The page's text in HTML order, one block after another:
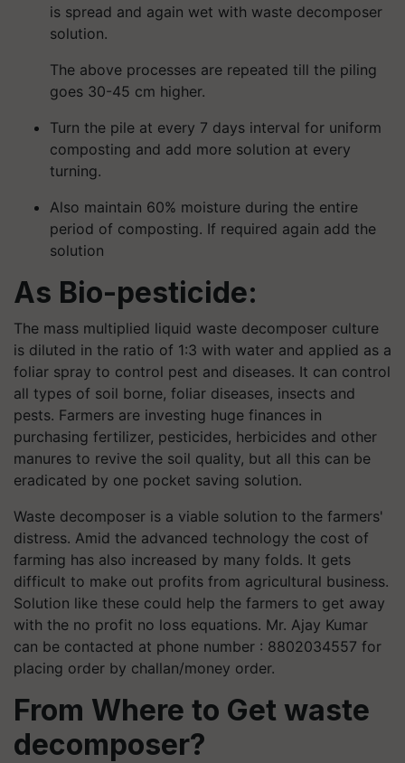
is spread and again wet with waste decomposer
solution.
The above processes are repeated till the piling
goes 30-45 cm higher.
Turn the pile at every 7 days interval for uniform
composting and add more solution at every
turning.
Also maintain 60% moisture during the entire
period of composting. If required again add the
solution
As Bio-pesticide:
The mass multiplied liquid waste decomposer culture
is diluted in the ratio of 1:3 with water and applied as a
foliar spray to control pest and diseases. It can control
all types of soil borne, foliar diseases, insects and
pests. Farmers are investing huge finances in
purchasing fertilizer, pesticides, herbicides and other
manures to revive the soil quality, but all this can be
eradicated by one pocket saving solution.
Waste decomposer is a viable solution to the farmers'
distress. Amid the advanced technology the cost of
farming has also increased by many folds. It gets
difficult to make out profits from agricultural business.
Solution like these could help the farmers to get away
with the no profit no loss equations. Mr. Ajay Kumar
can be contacted at phone number : 8802034557 for
placing order by challan/money order.
From Where to Get waste
decomposer?